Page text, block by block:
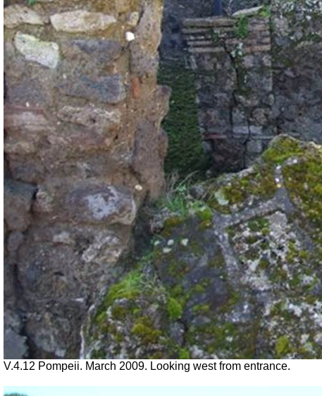
V.4.12 Pompeii. March 2009. Looking west from entrance.